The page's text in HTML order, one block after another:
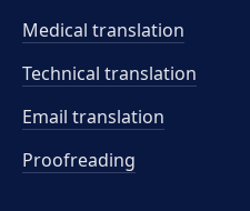
Medical translation
Technical translation
Email translation
Proofreading